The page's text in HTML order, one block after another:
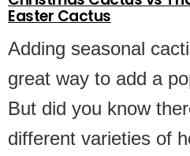
Easter Cactus
Adding seasonal
great way to add a
But did you know
different varieties of